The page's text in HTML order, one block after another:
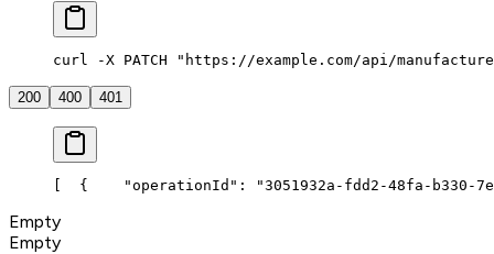
curl -X PATCH "https://example.com/api/
200 400 401
  {
"operationId": "3051932a-fdd2-48fa-b330-
Empty
Empty